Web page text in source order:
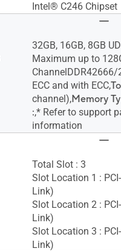
Intel® C246 Chipset
32GB, 16GB, 8GB
Maximum up to
ECC and with ECC,
channel),Memory
:,* Refer to support
information
Total Slot : 3
Slot Location 1 :
Link)
Slot Location 2 :
Link)
Slot Location 3 :
Link)